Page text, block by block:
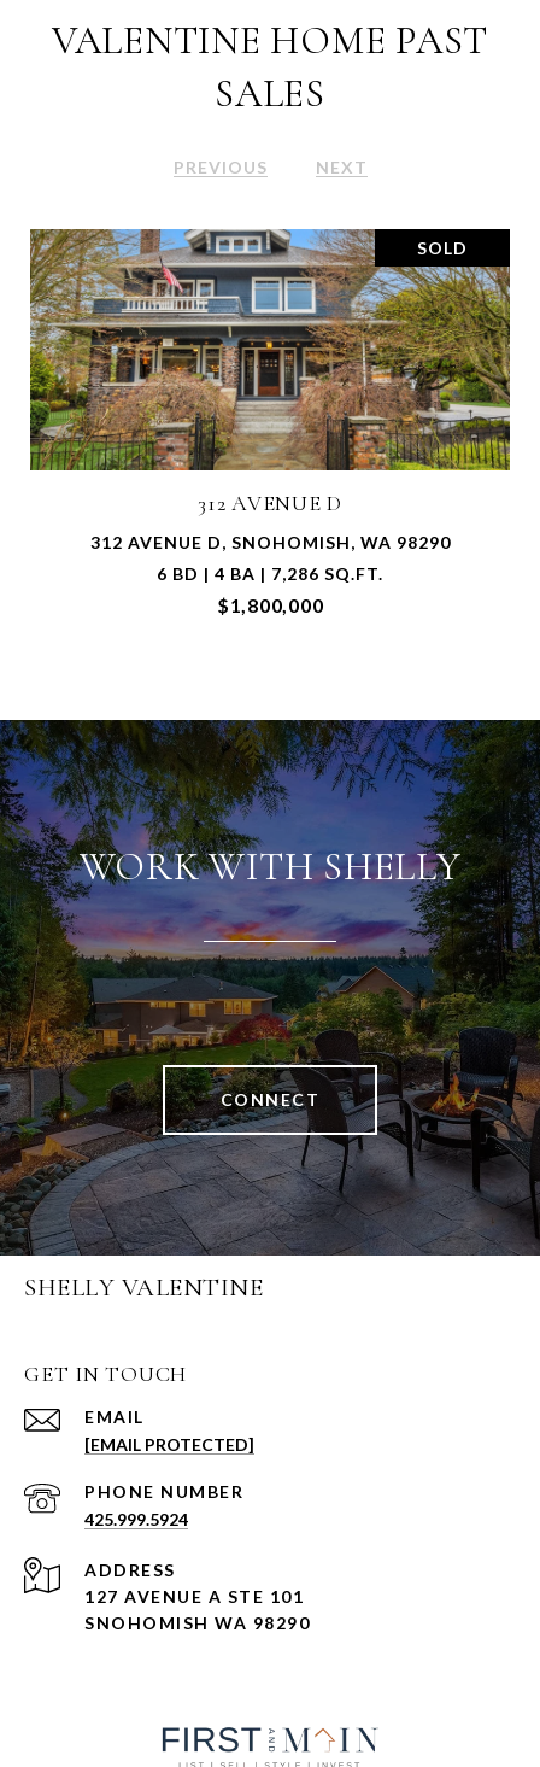
VALENTINE HOME PAST
SALES
PREVIOUS NEXT
SOLD
6426 133RD AVENUE NE
6426 133RD AVENUE NE, LAKE STEVENS, WA
98258
3 BD | 3 BA | 2,934 SQ.FT.
WORK WITH SHELLY
CONNECT
SHELLY VALENTINE
GET IN TOUCH
EMAIL
[EMAIL PROTECTED]
PHONE NUMBER
425.999.5924
ADDRESS
127 AVENUE A STE 101
SNOHOMISH WA 98290